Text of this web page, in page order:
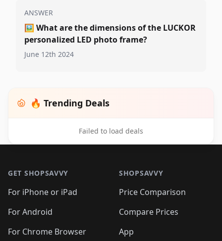
ANSWER
🖼️ What are the dimensions of the LUCKOR
personalized LED photo frame?
June 12th 2024
🔥 Trending Deals
Failed to load deals
GET SHOPSAVVY
For iPhone or iPad
For Android
For Chrome Browser
SHOPSAVVY
Price Comparison
Compare Prices
App